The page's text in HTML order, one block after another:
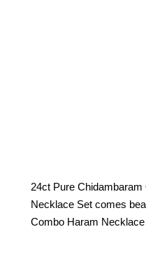
24ct Pure
Necklace Set comes
Combo Haram